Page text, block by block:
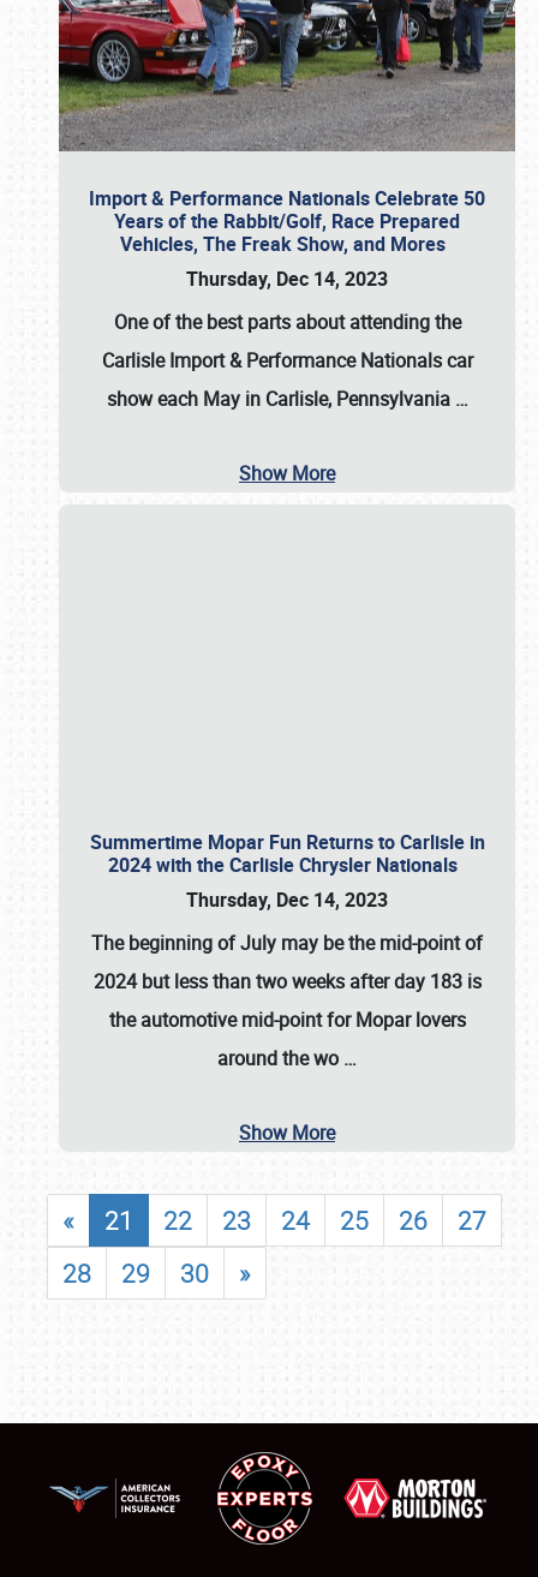
Import & Performance Nationals Celebrate 50
Years of the Rabbit/Golf, Race Prepared
Vehicles, The Freak Show, and Mores
Thursday, Dec 14, 2023
One of the best parts about attending the
Carlisle Import & Performance Nationals car
show each May in Carlisle, Pennsylvania …
Show More
Summertime Mopar Fun Returns to Carlisle in
2024 with the Carlisle Chrysler Nationals
Thursday, Dec 14, 2023
The beginning of July may be the mid-point of
2024 but less than two weeks after day 183 is
the automotive mid-point for Mopar lovers
around the wo …
Show More
« 21 22 23 24 25 26
27
28
29 30 »